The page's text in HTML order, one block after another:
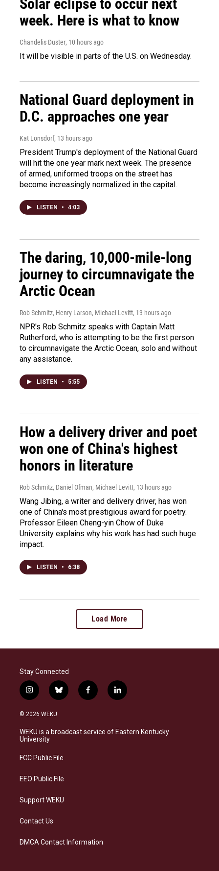
Solar eclipse to occur next
week. Here is what to know
Chandelis Duster, 10 hours ago
It will be visible in parts of the U.S. on Wednesday.
National Guard deployment in
D.C. approaches one year
Kat Lonsdorf, 13 hours ago
President Trump's deployment of the National Guard
will hit the one year mark next week. The presence
of armed, uniformed troops on the street has
become increasingly normalized in the capital.
LISTEN • 4:03
The daring, 10,000-mile-long
journey to circumnavigate the
Arctic Ocean
Rob Schmitz, Henry Larson, Michael Levitt, 13 hours ago
NPR's Rob Schmitz speaks with Captain Matt
Rutherford, who is attempting to be the first person
to circumnavigate the Arctic Ocean, solo and without
any assistance.
LISTEN • 5:55
How a delivery driver and poet
won one of China's highest
honors in literature
Rob Schmitz, Daniel Ofman, Michael Levitt, 13 hours ago
Wang Jibing, a writer and delivery driver, has won
one of China's most prestigious award for poetry.
Professor Eileen Cheng-yin Chow of Duke
University explains why his work has had such huge
impact.
LISTEN • 6:38
Load More
Stay Connected
i
n
s
a
g
a
b
l
s
k
f
a
b
o
l
i
e
d
© 2026 WEKU
WEKU is a broadcast service of Eastern Kentucky
University
FCC Public File
EEO Public File
Support WEKU
Contact Us
DMCA Contact Information